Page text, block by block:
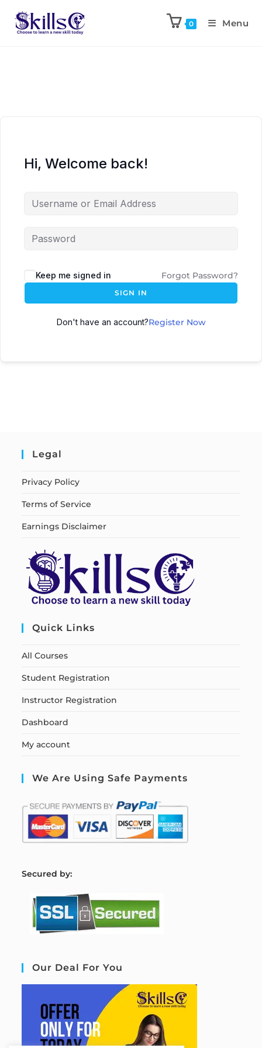
0 Menu
Hi, Welcome back!
Keep me signed in Forgot Password?
SIGN IN
Don't have an account?Register Now
Legal
Privacy Policy
Terms of Service
Earnings Disclaimer
Quick Links
All Courses
Student Registration
Instructor Registration
Dashboard
My account
We Are Using Safe Payments
Secured by:
Our Deal For You